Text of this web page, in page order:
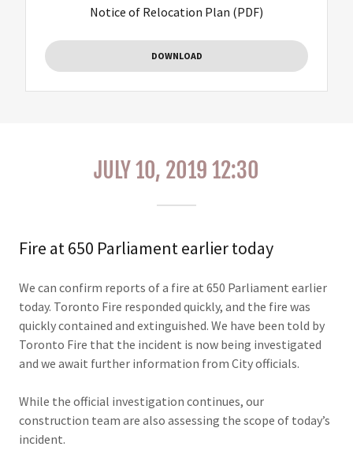
Notice of Relocation Plan (PDF)
DOWNLOAD
JULY 10, 2019 12:30
Fire at 650 Parliament earlier today
We can confirm reports of a fire at 650 Parliament earlier
today. Toronto Fire responded quickly, and the fire was
quickly contained and extinguished. We have been told by
Toronto Fire that the incident is now being investigated
and we await further information from City officials.
While the official investigation continues, our
construction team are also assessing the scope of today’s
incident.